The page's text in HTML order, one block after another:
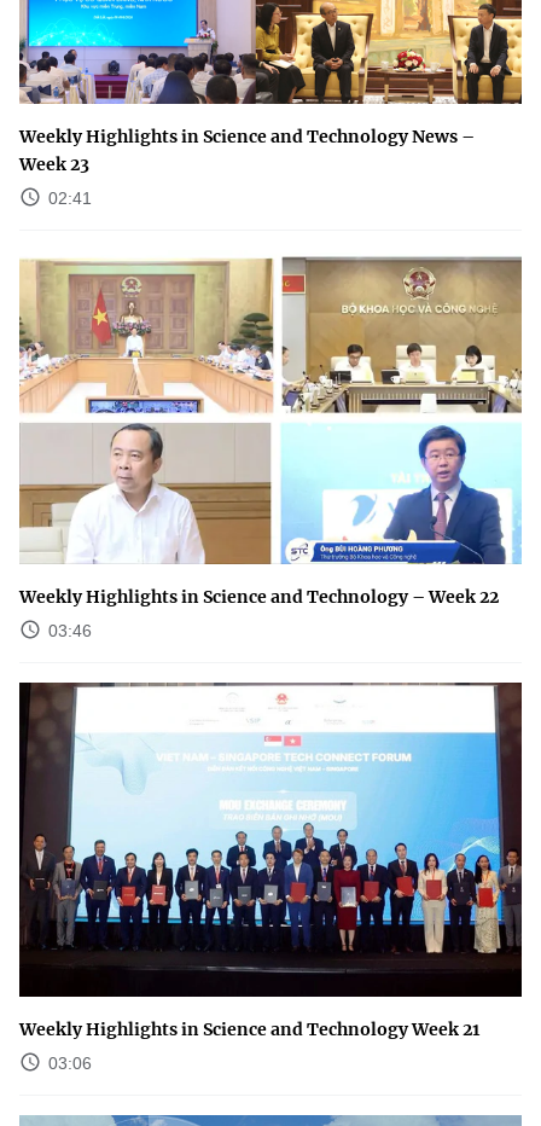
Weekly Highlights in Science and Technology News –
Week 23
02:41
Weekly Highlights in Science and Technology – Week 22
03:46
Weekly Highlights in Science and Technology Week 21
03:06